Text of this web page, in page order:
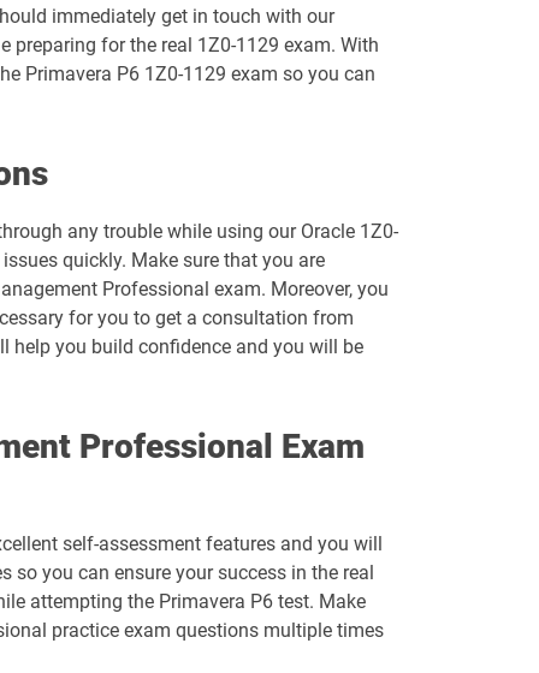
1D0-1068-26-D pdf dumps
1D0-1073-25-D pdf dumps
1D0-1078-26-D pdf dumps
1D0-1080-25-D pdf dumps
1D0-1083-25-D pdf dumps
1D0-1095-25-D pdf dumps
1D0-1133-26-D pdf dumps
immediately get in touch with our
preparing for the real 1Z0-1129 exam. With
Primavera P6 1Z0-1129 exam so you can
any trouble while using our Oracle 1Z0-
quickly. Make sure that you are
Professional exam. Moreover, you
for you to get a consultation from
help you build confidence and you will be
Professional Exam
self-assessment features and you will
so you can ensure your success in the real
attempting the Primavera P6 test. Make
practice exam questions multiple times